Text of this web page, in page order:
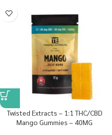
Twisted Extracts – 1:1 THC/CBD
Mango Gummies – 40MG